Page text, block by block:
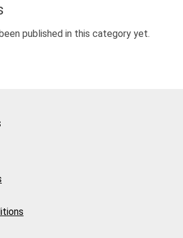
published in this category yet.